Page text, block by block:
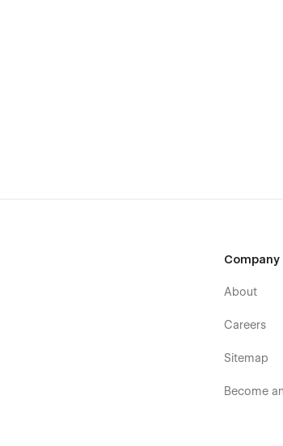
Company
About
Careers
Sitemap
Become